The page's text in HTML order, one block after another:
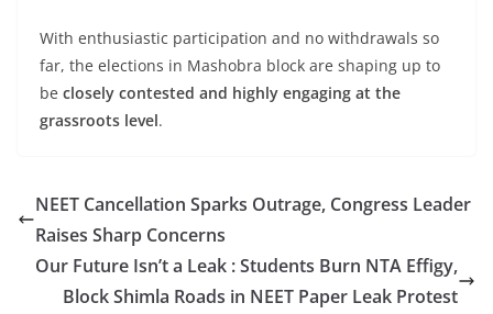
With enthusiastic participation and no withdrawals so
far, the elections in Mashobra block are shaping up to
be closely contested and highly engaging at the
grassroots level.
NEET Cancellation Sparks Outrage, Congress Leader
Raises Sharp Concerns
Our Future Isn’t a Leak : Students Burn NTA Effigy,
Block Shimla Roads in NEET Paper Leak Protest